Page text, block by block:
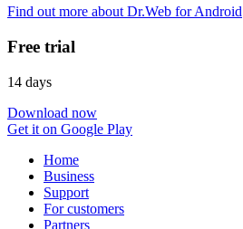
Find out more about Dr.Web for Android
Free trial
14 days
Download now
Get it on Google Play
Home
Business
Support
For customers
Partners